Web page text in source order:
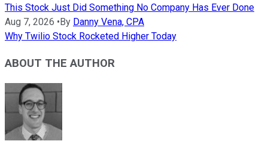
This Stock Just Did Something No Company Has Ever Done
Aug 7, 2026 • By Danny Vena, CPA
Why Twilio Stock Rocketed Higher Today
ABOUT THE AUTHOR